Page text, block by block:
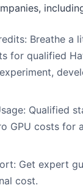
Breathe a
for qualified
Qualified
GPU costs for
Get expert
cost.